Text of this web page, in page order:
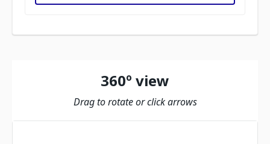
360º view
Drag to rotate or click arrows